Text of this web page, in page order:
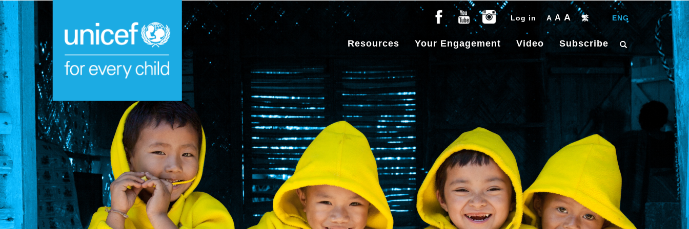
Log in A A A 繁 ENG
Resources Your Engagement Video Subscribe